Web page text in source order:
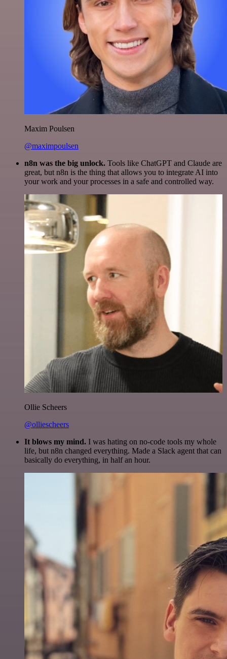
Maxim Poulsen
@maximpoulsen
n8n was the big unlock. Tools like ChatGPT and Claude are
great, but n8n is the thing that allows you to integrate AI into
your work and your processes in a safe and controlled way.
Ollie Scheers
@olliescheers
It blows my mind. I was hating on no-code tools my whole
life, but n8n changed everything. Made a Slack agent that can
basically do everything, in half an hour.